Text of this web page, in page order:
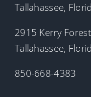
Tallahassee,
2915 Kerry
Tallahassee,
850-668-4383